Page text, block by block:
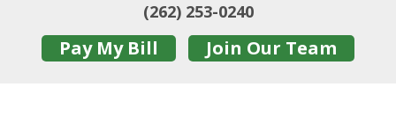
(262) 253-0240
Pay My Bill Join Our Team